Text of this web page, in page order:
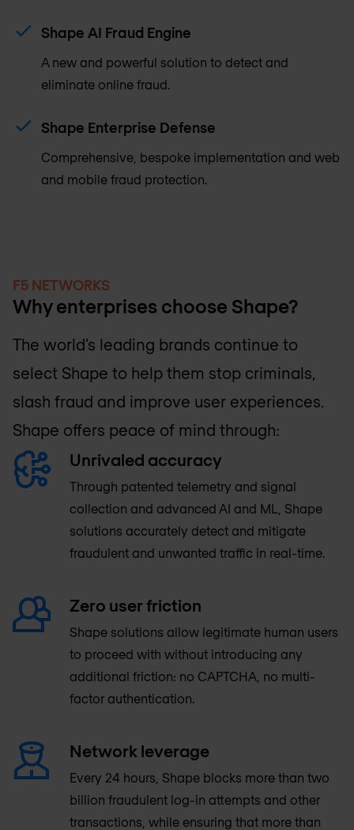
Shape AI Fraud Engine
A new and powerful solution to detect and
eliminate online fraud.
Shape Enterprise Defense
Comprehensive, bespoke implementation and web
and mobile fraud protection.
F5 NETWORKS
Why enterprises choose Shape?
The world’s leading brands continue to
select Shape to help them stop criminals,
slash fraud and improve user experiences.
Shape offers peace of mind through:
Unrivaled accuracy
Through patented telemetry and signal
collection and advanced AI and ML, Shape
solutions accurately detect and mitigate
fraudulent and unwanted traffic in real-time.
Zero user friction
Shape solutions allow legitimate human users
to proceed with without introducing any
additional friction: no CAPTCHA, no multi-
factor authentication.
Network leverage
Every 24 hours, Shape blocks more than two
billion fraudulent log-in attempts and other
transactions, while ensuring that more than